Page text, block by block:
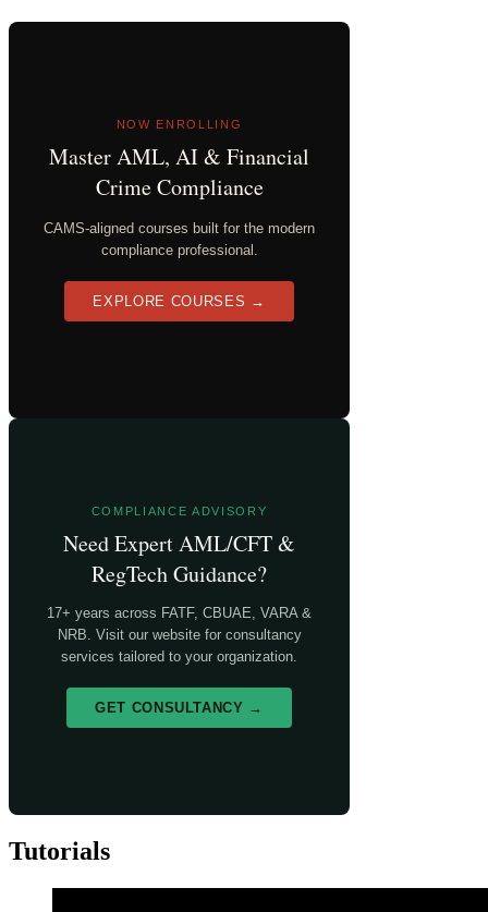
NOW ENROLLING
Master AML, AI & Financial
Crime Compliance
CAMS-aligned courses built for the modern
compliance professional.
EXPLORE COURSES →
COMPLIANCE ADVISORY
Need Expert AML/CFT &
RegTech Guidance?
17+ years across FATF, CBUAE, VARA &
NRB. Visit our website for consultancy
services tailored to your organization.
GET CONSULTANCY →
Tutorials